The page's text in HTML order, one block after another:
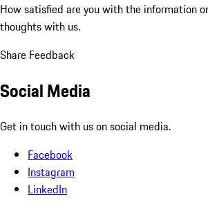
How satisfied are you with the information
thoughts with us.
Share Feedback
Social Media
Get in touch with us on social media.
Facebook
Instagram
LinkedIn